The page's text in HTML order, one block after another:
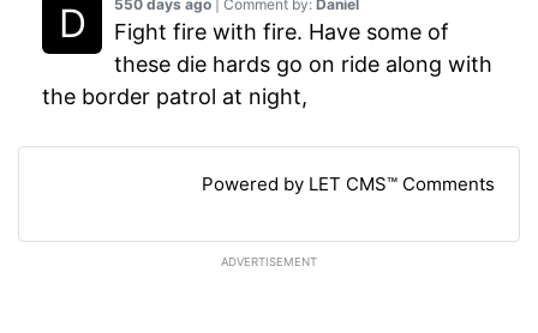
550 days ago | Comment by: Daniel
Fight fire with fire. Have some of
these die hards go on ride along with
the border patrol at night,
Powered by LET CMS™ Comments
ADVERTISEMENT